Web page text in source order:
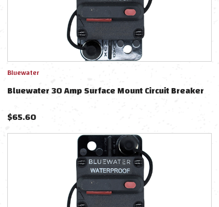
Bluewater
Bluewater 30 Amp Surface Mount Circuit Breaker
$65.60